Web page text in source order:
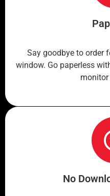
Say goodbye to order
window. Go paperless
No